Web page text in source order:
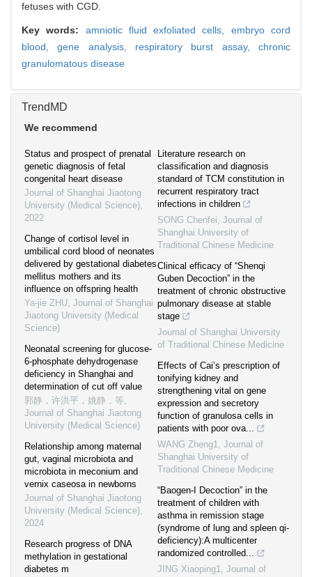
fetuses with CGD.
Key words: amniotic fluid exfoliated cells, embryo cord
blood,gene analysis, respiratory burst assay,chronic
granulomatous disease
TrendMD
We recommend
Status and prospect of prenatal
genetic diagnosis of fetal
congenital heart disease
Journal of Shanghai Jiaotong
University (Medical Science),
2022
Change of cortisol level in
umbilical cord blood of neonates
delivered by gestational diabetes
mellitus mothers and its
influence on offspring health
Ya-jie ZHU, Journal of Shanghai
Jiaotong University (Medical
Science)
Neonatal screening for glucose-
6-phosphate dehydrogenase
deficiency in Shanghai and
determination of cut off value
郭静，许洪平，姚静，等,
Journal of Shanghai Jiaotong
University (Medical Science)
Relationship among maternal
gut, vaginal microbiota and
microbiota in meconium and
vernix caseosa in newborns
Journal of Shanghai Jiaotong
University (Medical Science),
2024
Research progress of DNA
methylation in gestational
diabetes m
Literature research on
classification and diagnosis
standard of TCM constitution in
recurrent respiratory tract
infections in children
SONG Chenfei, Journal of
Shanghai University of
Traditional Chinese Medicine
Clinical efficacy of “Shenqi
Guben Decoction” in the
treatment of chronic obstructive
pulmonary disease at stable
stage
Journal of Shanghai University
of Traditional Chinese Medicine
Effects of Cai’s prescription of
tonifying kidney and
strengthening vital on gene
expression and secretory
function of granulosa cells in
patients with poor ova...
WANG Zheng1, Journal of
Shanghai University of
Traditional Chinese Medicine
“Baogen-I Decoction” in the
treatment of children with
asthma in remission stage
(syndrome of lung and spleen qi-
deficiency):A multicenter
randomized controlled...
JING Xiaoping1, Journal of